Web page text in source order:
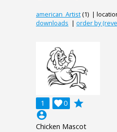
american_Artist(1) |
downloads | order by
1 0

grade
account_circle
Chicken Mascot